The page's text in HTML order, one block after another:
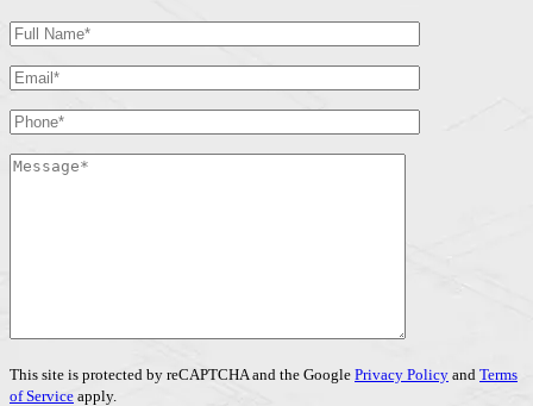
This site is protected by reCAPTCHA and the Google Privacy Policy and Terms
of Service apply.